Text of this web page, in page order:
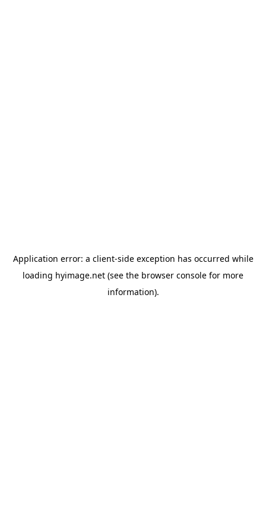
Application error: a client-side exception has occurred while
loading hyimage.net (see the browser console for more
information).